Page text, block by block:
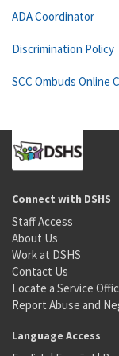
ADA Coordinator
Discrimination Policy
SCC Ombuds Online
Connect with DSHS
Staff Access
About Us
Work at DSHS
Contact Us
Locate a Service
Report Abuse and
Language Access